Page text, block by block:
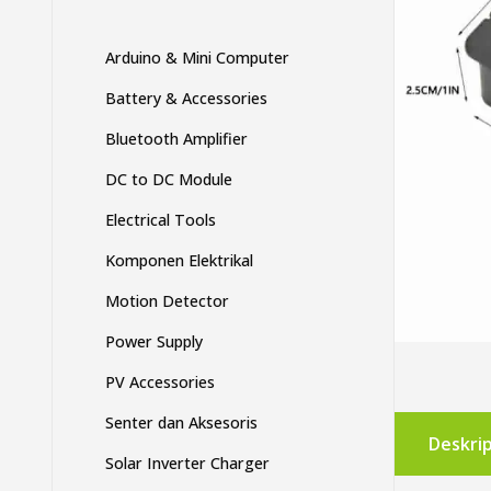
Arduino & Mini Computer
Battery & Accessories
Bluetooth Amplifier
DC to DC Module
Electrical Tools
Komponen Elektrikal
Motion Detector
Power Supply
PV Accessories
Senter dan Aksesoris
Solar Inverter Charger